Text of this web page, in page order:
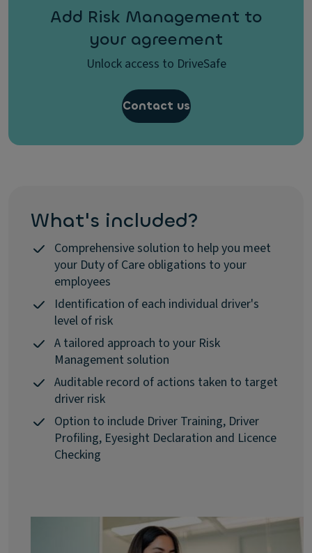
Add Risk Management to
your agreement
Unlock access to DriveSafe
Contact us
What's included?
Comprehensive solution to help you meet
your Duty of Care obligations to your
employees
Identification of each individual driver's
level of risk
A tailored approach to your Risk
Management solution
Auditable record of actions taken to target
driver risk
Option to include Driver Training, Driver
Profiling, Eyesight Declaration and Licence
Checking